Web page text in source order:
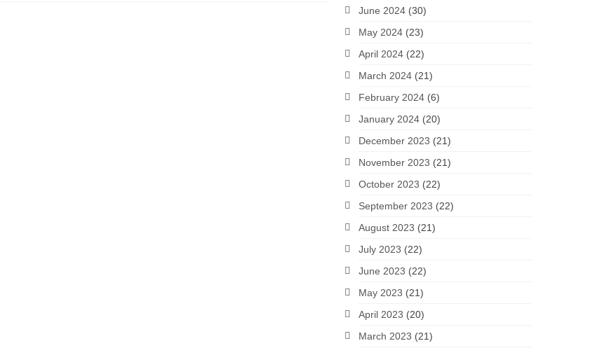
June 2024(30)
May 2024(23)
April 2024(22)
March 2024(21)
February 2024(6)
January 2024(20)
December 2023 (21)
November 2023 (21)
October 2023 (22)
September 2023 (22)
August 2023 (21)
July 2023 (22)
June 2023 (22)
May 2023 (21)
April 2023 (20)
March 2023 (21)